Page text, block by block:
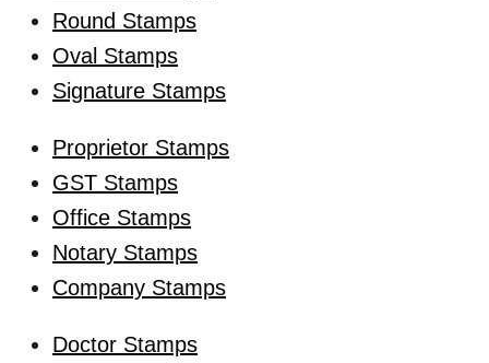
Round Stamps
Oval Stamps
Signature Stamps
Proprietor Stamps
GST Stamps
Office Stamps
Notary Stamps
Company Stamps
Doctor Stamps